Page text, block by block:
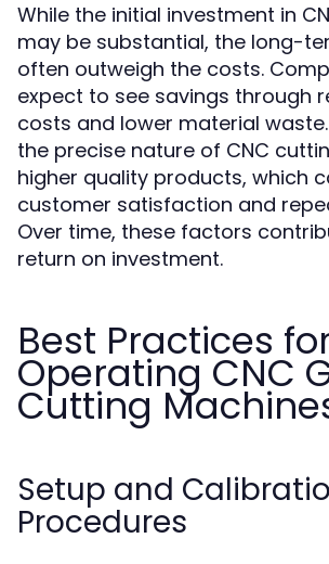
While the initial investment in
may be substantial, the long-
often outweigh the costs.
expect to see savings through
costs and lower material
the precise nature of CNC
higher quality products, which
customer satisfaction and
Over time, these factors
return on investment.
Best Practices
Operating CNC
Cutting
Setup and
Procedures